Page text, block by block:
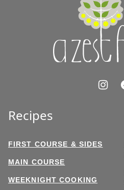
Recipes
FIRST COURSE & SIDES
MAIN COURSE
WEEKNIGHT COOKING